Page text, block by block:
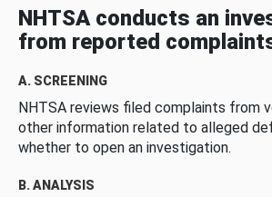
NHTSA conducts an
from reported
A. SCREENING
NHTSA reviews filed complaints from
other information related to alleged
whether to open an investigation.
B. ANALYSIS